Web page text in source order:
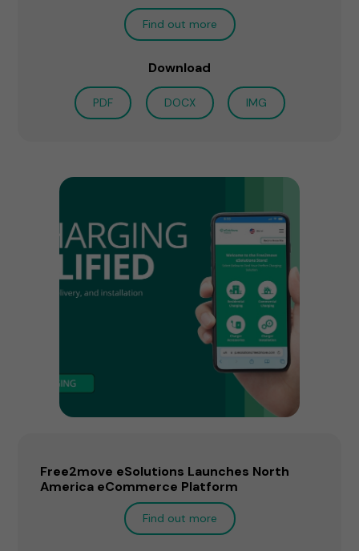
Find out more
Download
PDF DOCX IMG
Free2move eSolutions Launches North
America eCommerce Platform
Find out more